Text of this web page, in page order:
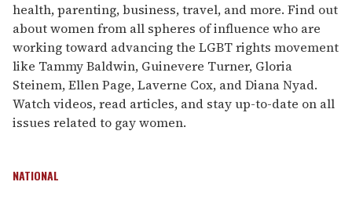
health, parenting, business, travel, and more. Find out
about women from all spheres of influence who are
working toward advancing the LGBT rights movement
like Tammy Baldwin, Guinevere Turner, Gloria
Steinem, Ellen Page, Laverne Cox, and Diana Nyad.
Watch videos, read articles, and stay up-to-date on all
issues related to gay women.
NATIONAL